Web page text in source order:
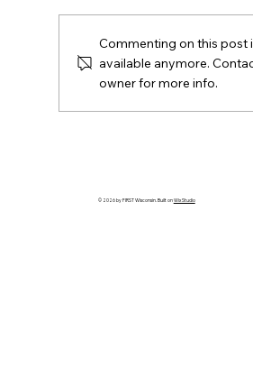
Professional
Commenting on this post
available anymore.
owner for more info.
© 2026 by FIRST Wisconsin. Built onWix Studio